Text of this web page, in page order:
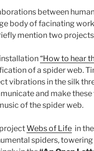
between
body of facinating
mention two
“How to hear
of a spider web.
vibrations in the silk
and make
of the spider web.
Webs of Life in
spiders,